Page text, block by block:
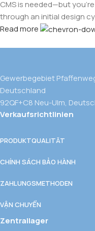
CMS is needed—but
through an initial design
Read more
Gewerbegebiet
Deutschland
92QF+C8 Neu-Ulm,
Verkaufsrichtlinien
PRODUKTQUALITÄT
CHÍNH SÁCH BẢO HÀNH
ZAHLUNGSMETHODEN
VẬN CHUYỂN
Zentrallager